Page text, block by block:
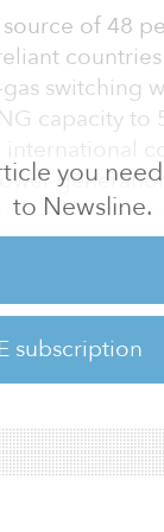
you
to Newsline.
subscription
of 48
switching
capacity
of 60
case for
of EQT.
is not only